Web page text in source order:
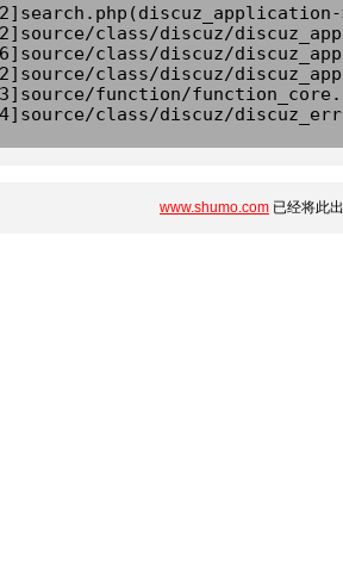
class/discuz/
class/discuz/
class/discuz/
function/
class/discuz/
www.shumo.com 已经将此